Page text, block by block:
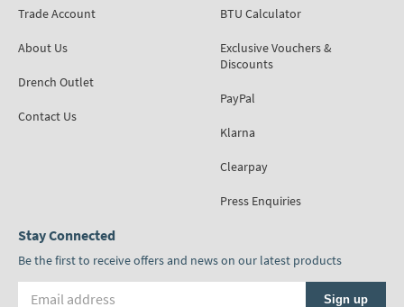
Trade Account
About Us
Drench Outlet
Contact Us
BTU Calculator
Exclusive Vouchers &
Discounts
PayPal
Klarna
Clearpay
Press Enquiries
Stay Connected
Be the first to receive offers and news on our latest products
Sign up